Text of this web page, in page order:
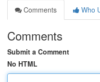
Comments
Who
Comments
Submit a Comment
No HTML